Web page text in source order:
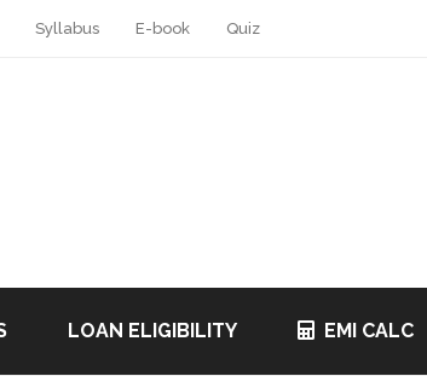
Syllabus E-book Quiz
LOAN ELIGIBILITY EMI CALC